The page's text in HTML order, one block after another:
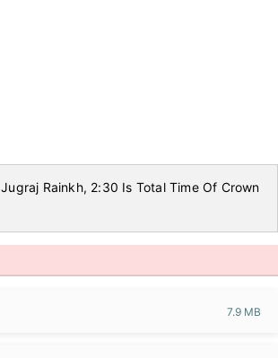
Rainkh, 2:30 Is Total Time Of Crown
7.9 MB